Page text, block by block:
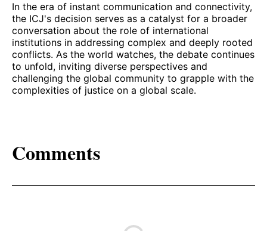
In the era of instant communication and connectivity,
the ICJ's decision serves as a catalyst for a broader
conversation about the role of international
institutions in addressing complex and deeply rooted
conflicts. As the world watches, the debate continues
to unfold, inviting diverse perspectives and
challenging the global community to grapple with the
complexities of justice on a global scale.
Comments